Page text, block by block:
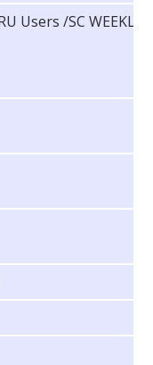
Users /SC